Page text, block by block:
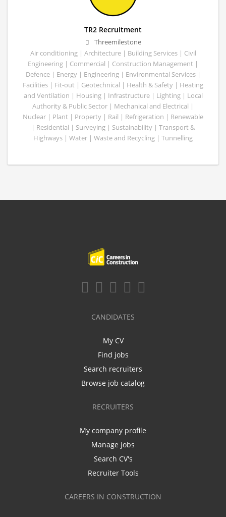
TR2 Recruitment
Threemilestone
Air conditioning | Architecture | Building Services | Civil
Engineering | Commercial | Construction Management |
Defence | Energy | Engineering | Environmental Services |
Facilities | Fit-out | Geotechnical | Health & Safety | Heating
and Ventilation | Housing | Infrastructure | Lighting | Local
Authority & Public Sector | Mechanical and Electrical |
Nuclear | Plant | Property | Rail | Refrigeration | Renewable
| Residential | Surveying | Sustainability | Transport &
Highways | Water | Waste and Recycling | Tunnelling
CANDIDATES
My CV
Find jobs
Search recruiters
Browse job catalog
RECRUITERS
My company profile
Manage jobs
Search CV's
Recruiter Tools
CAREERS IN CONSTRUCTION